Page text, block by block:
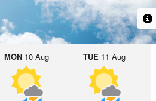
MON10 Aug TUE 11 Aug